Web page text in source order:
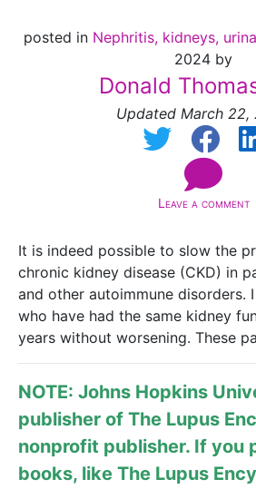
posted in Nephritis, kidneys,
2024 by
Donald
Updated March 22,
Leave a comment
It is indeed possible to slow the
chronic kidney disease (CKD) in
and other autoimmune disorders.
who have had the same kidney
years without worsening. These
NOTE: Johns Hopkins
publisher of The Lupus
nonprofit publisher. If you
books, like The Lupus